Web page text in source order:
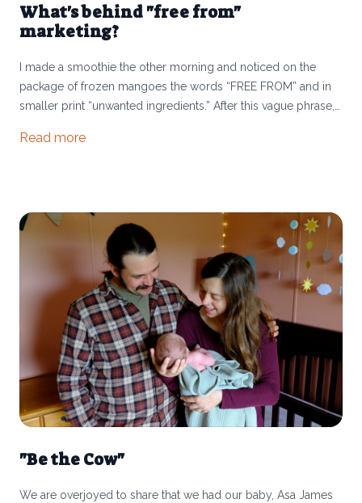
What's behind "free from"
marketing?
I made a smoothie the other morning and noticed on the
package of frozen mangoes the words “FREE FROM” and in
smaller print “unwanted ingredients.” After this vague phrase,
pause. Has our food system become so full of ultra-
Read more
"Be the Cow"
We are overjoyed to share that we had our baby, Asa James